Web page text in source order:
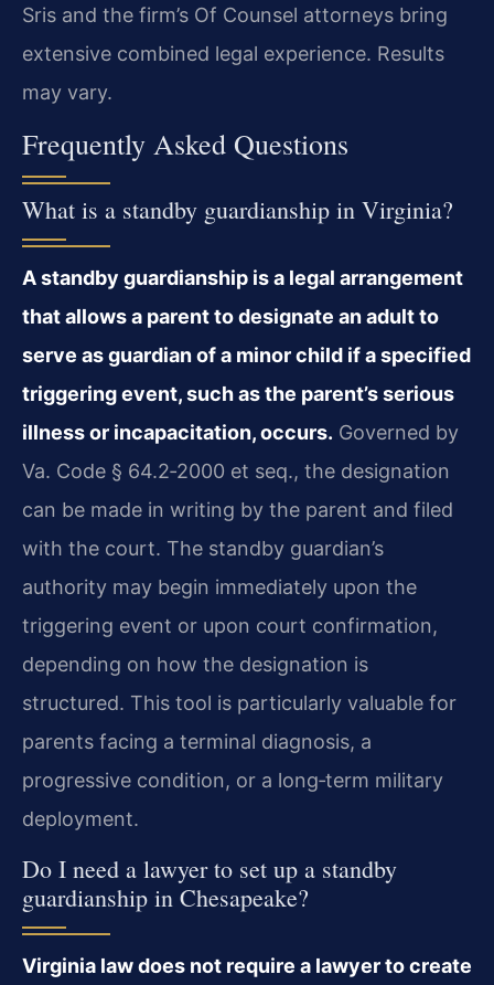
Sris and the firm’s Of Counsel attorneys bring
extensive combined legal experience. Results
may vary.
Frequently Asked Questions
What is a standby guardianship in Virginia?
A standby guardianship is a legal arrangement
that allows a parent to designate an adult to
serve as guardian of a minor child if a specified
triggering event, such as the parent’s serious
illness or incapacitation, occurs. Governed by
Va. Code § 64.2‑2000 et seq., the designation
can be made in writing by the parent and filed
with the court. The standby guardian’s
authority may begin immediately upon the
triggering event or upon court confirmation,
depending on how the designation is
structured. This tool is particularly valuable for
parents facing a terminal diagnosis, a
progressive condition, or a long‑term military
deployment.
Do I need a lawyer to set up a standby
guardianship in Chesapeake?
Virginia law does not require a lawyer to create